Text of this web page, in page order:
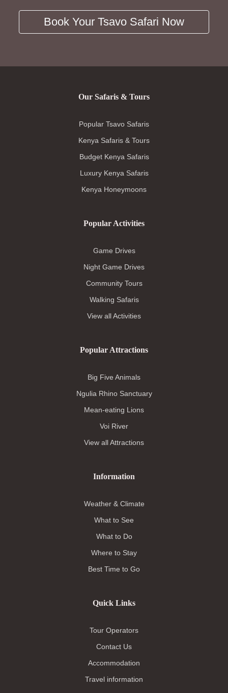
Book Your Tsavo Safari Now
Our Safaris & Tours
Popular Tsavo Safaris
Kenya Safaris & Tours
Budget Kenya Safaris
Luxury Kenya Safaris
Kenya Honeymoons
Popular Activities
Game Drives
Night Game Drives
Community Tours
Walking Safaris
View all Activities
Popular Attractions
Big Five Animals
Ngulia Rhino Sanctuary
Mean-eating Lions
Voi River
View all Attractions
Information
Weather & Climate
What to See
What to Do
Where to Stay
Best Time to Go
Quick Links
Tour Operators
Contact Us
Accommodation
Travel information